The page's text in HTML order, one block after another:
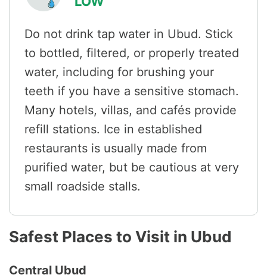
Do not drink tap water in Ubud. Stick
to bottled, filtered, or properly treated
water, including for brushing your
teeth if you have a sensitive stomach.
Many hotels, villas, and cafés provide
refill stations. Ice in established
restaurants is usually made from
purified water, but be cautious at very
small roadside stalls.
Safest Places to Visit in Ubud
Central Ubud